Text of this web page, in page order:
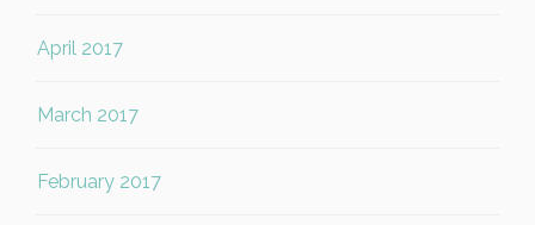
April 2017
March 2017
February 2017